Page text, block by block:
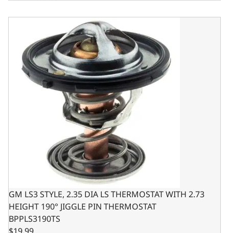
GM LS3 STYLE, 2.35 DIA LS THERMOSTAT WITH 2.73
GM LS3 STYLE, 2.35 DIA LS THERMOSTAT WITH 2.73
HEIGHT 190° JIGGLE PIN THERMOSTAT
BPPLS3190TS